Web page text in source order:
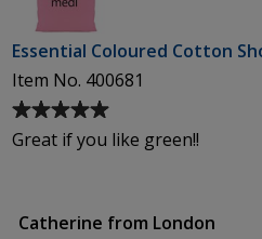
Essential Coloured Cotton
Item No. 400681
Average
rating
of
Great if you like green!!
Catherine from London